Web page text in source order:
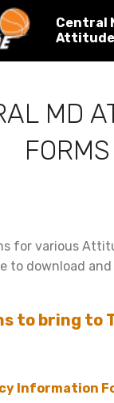
MD
FORMS
for various
to download
to bring to
Information
Central
Attitude